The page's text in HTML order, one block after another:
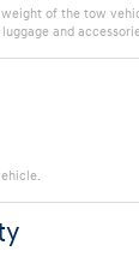
of the tow
and